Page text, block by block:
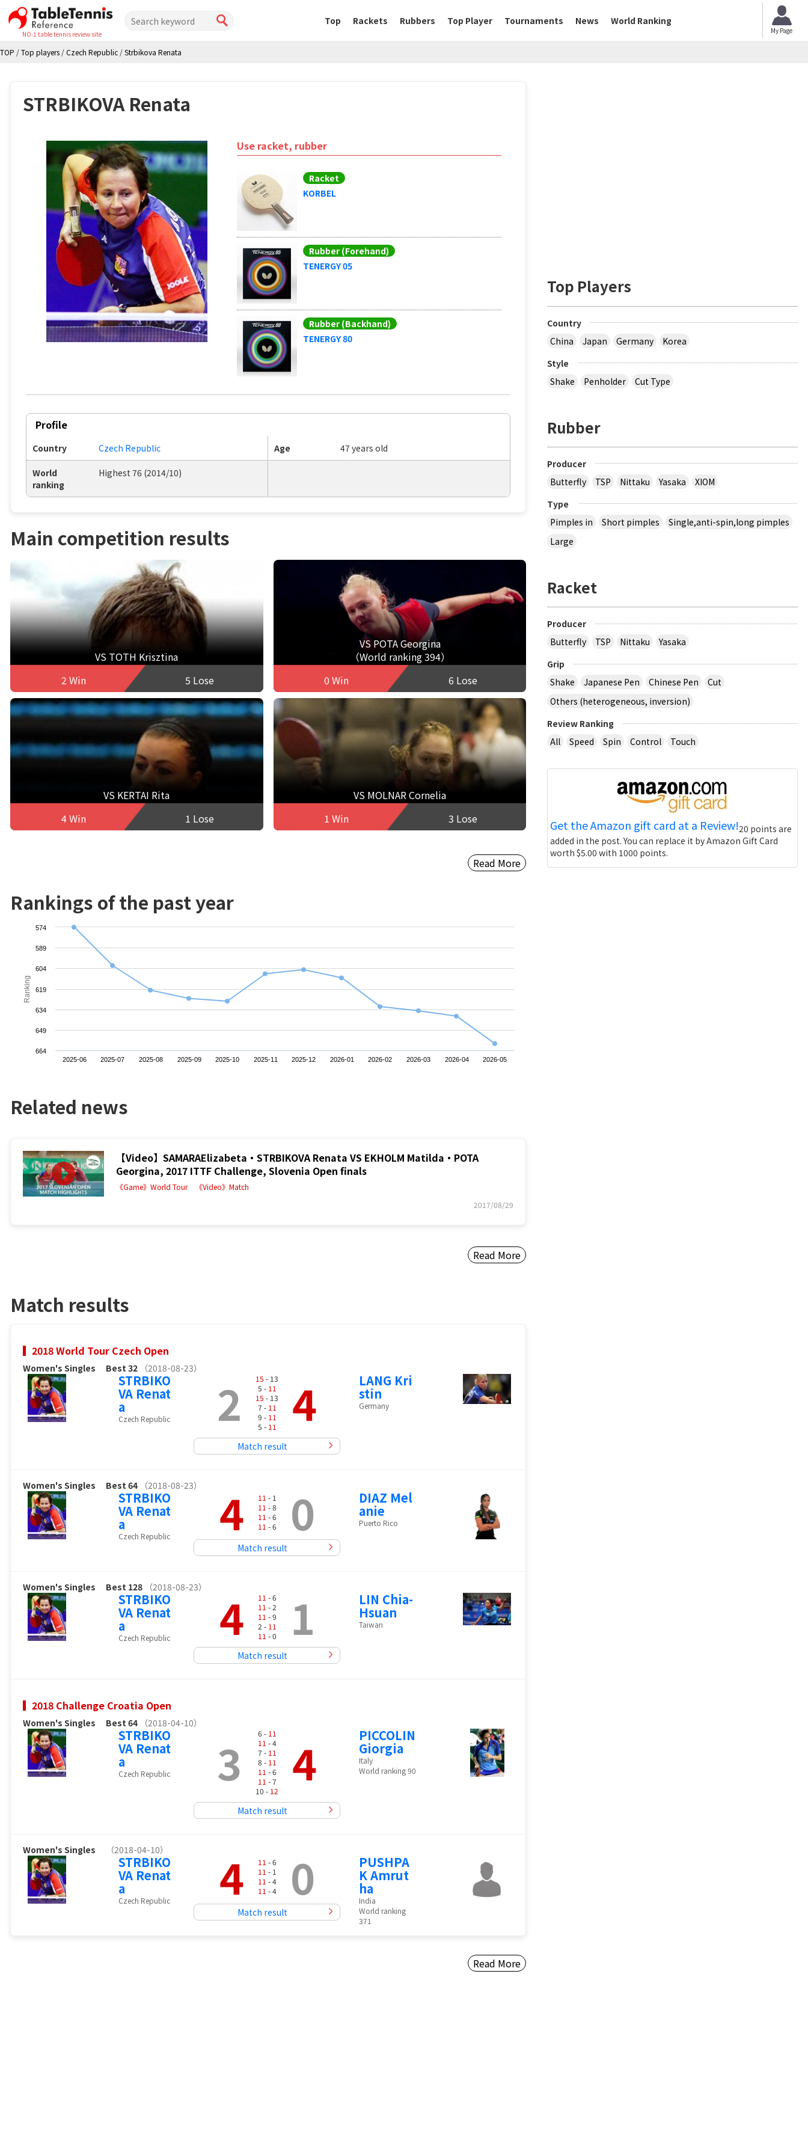
NO.1 table tennis review site
Top Rackets Rubbers Top Player Tournaments News World Ranking
My Page
TOP /Top players /Czech Republic /Strbikova Renata
STRBIKOVA Renata
Use racket, rubber
Racket
KORBEL
Rubber (Forehand)
TENERGY 05
Rubber (Backhand)
TENERGY 80
Profile
Country Czech Republic Age 47 years old
World
ranking
Highest 76 (2014/10)
Main competition results
VS TOTH Krisztina
2 Win
5 Lose
VS POTA Georgina
（World ranking 394）
0 Win
6 Lose
VS KERTAI Rita
4 Win
1 Lose
VS MOLNAR Cornelia
1 Win
3 Lose
Read More
Rankings of the past year
Ranking
2025-06 2025-07 2025-08 2025-09 2025-10 2025-11 2025-12 2026-01 2026-02 2026-03 2026-04 2026-05
574
589
604
619
634
649
664
Related news
【Video】SAMARAElizabeta・STRBIKOVA Renata VS EKHOLM Matilda・POTA
Georgina, 2017 ITTF Challenge, Slovenia Open finals
《Game》World Tour
《Video》Match
2017/08/29
Read More
Match results
2018 World Tour Czech Open
Women's Singles Best 32 （2018-08-23）
STRBIKO
VA Renat
a
Czech Republic 2 15 - 13
5 - 11
15 - 13
7 - 11
9 - 11
5 - 11 4
Match result
LANG Kri
stin
Germany
Women's Singles Best 64 （2018-08-23）
STRBIKO
VA Renat
a
Czech Republic 4 11 - 1
11 - 8
11 - 6
11 - 6 0
Match result
DIAZ Mel
anie
Puerto Rico
Women's Singles Best 128 （2018-08-23）
STRBIKO
VA Renat
a
Czech Republic 4 11 - 6
11 - 2
11 - 9
2 - 11
11 - 0 1
Match result
LIN Chia-
Hsuan
Taiwan
2018 Challenge Croatia Open
Women's Singles Best 64 （2018-04-10）
STRBIKO
VA Renat
a
Czech Republic 3 6 - 11
11 - 4
7 - 11
8 - 11
11 - 6
11 - 7
10 - 12 4
Match result
PICCOLIN
Giorgia
Italy
World ranking 90
Women's Singles （2018-04-10）
STRBIKO
VA Renat
a
Czech Republic 4 11 - 6
11 - 1
11 - 4
11 - 4 0
Match result
PUSHPA
K Amrut
ha
India
World ranking
371
Read More
Top Players
Country
China
Japan Germany
Korea
Style
Shake
Penholder Cut Type
Rubber
Producer
Butterfly
TSP Nittaku Yasaka
XIOM
Type
Pimples in
Short pimples
Single,anti-spin,long pimples
Large
Racket
Producer
Butterfly
TSP Nittaku
Yasaka
Grip
Shake
Japanese Pen Chinese Pen
Cut
Others (heterogeneous, inversion)
Review Ranking
All
Speed Spin Control Touch
Get the Amazon gift card at a Review!20 points are
added in the post. You can replace it by Amazon Gift Card
worth $5.00 with 1000 points.